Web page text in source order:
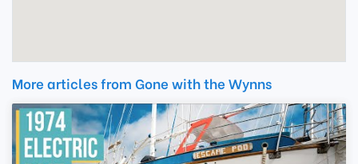
More articles from Gone with the Wynns